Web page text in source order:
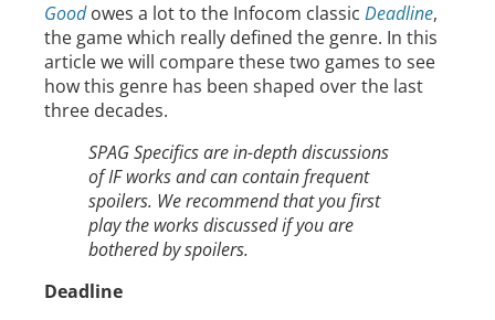
Goodowes a lot to the Infocom classic Deadline,
the game which really defined the genre. In this
article we will compare these two games to see
how this genre has been shaped over the last
three decades.
SPAG Specifics are in-depth discussions
of IF works and can contain frequent
spoilers. We recommend that you first
play the works discussed if you are
bothered by spoilers.
Deadline